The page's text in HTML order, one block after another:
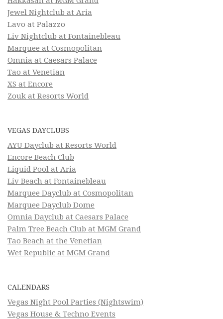
Jewel Nightclub at Aria
Lavo at Palazzo
Liv Nightclub at Fontainebleau
Marquee at Cosmopolitan
Omnia at Caesars Palace
Tao at Venetian
XS at Encore
Zouk at Resorts World
VEGAS DAYCLUBS
AYU Dayclub at Resorts World
Encore Beach Club
Liquid Pool at Aria
Liv Beach at Fontainebleau
Marquee Dayclub at Cosmopolitan
Marquee Dayclub Dome
Omnia Dayclub at Caesars Palace
Palm Tree Beach Club at MGM Grand
Tao Beach at the Venetian
Wet Republic at MGM Grand
CALENDARS
Vegas Night Pool Parties (Nightswim)
Vegas House & Techno Events